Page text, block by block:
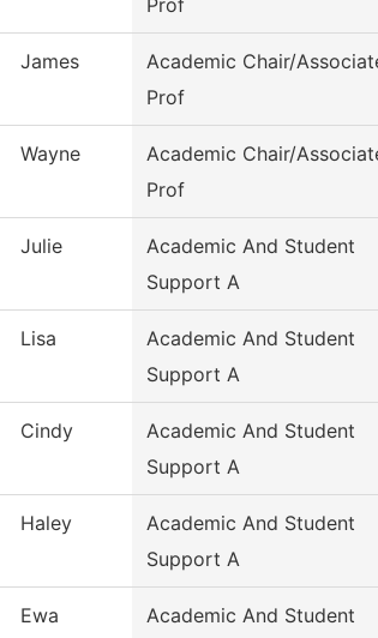
Prof
James
Academic Chair/
Prof
Wayne
Academic Chair/
Prof
Julie
Academic And Student
Support A
Lisa
Academic And Student
Support A
Cindy
Academic And Student
Support A
Haley
Academic And Student
Support A
Ewa
Academic And Student